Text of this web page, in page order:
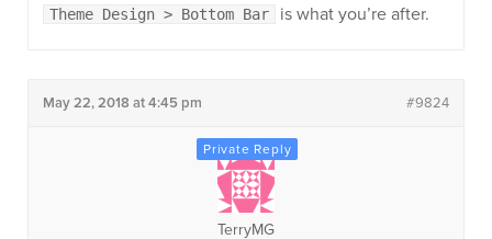
Theme Design > Bottom Bar is what you’re after.
May 22, 2018 at 4:45 pm #9824
TerryMG